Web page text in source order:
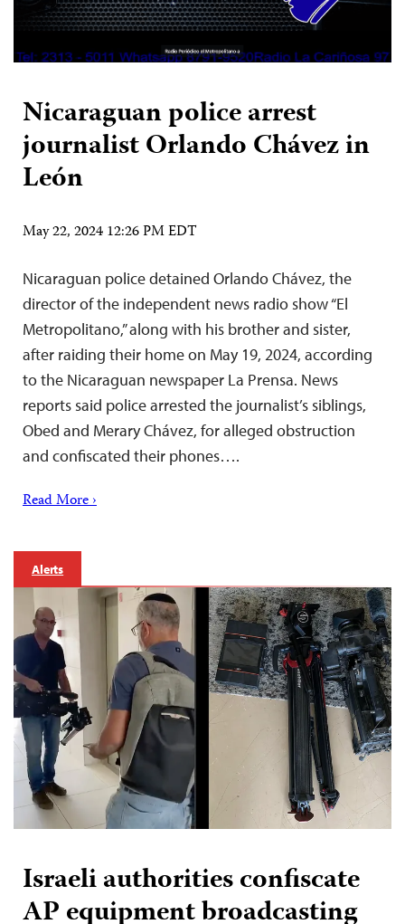
Nicaraguan police arrest
journalist Orlando Chávez in
León
May 22, 2024 12:26 PM EDT
Nicaraguan police detained Orlando Chávez, the
director of the independent news radio show “El
Metropolitano,” along with his brother and sister,
after raiding their home on May 19, 2024, according
to the Nicaraguan newspaper La Prensa. News
reports said police arrested the journalist’s siblings,
Obed and Merary Chávez, for alleged obstruction
and confiscated their phones….
Read More ›
Alerts
Israeli authorities confiscate
AP equipment broadcasting